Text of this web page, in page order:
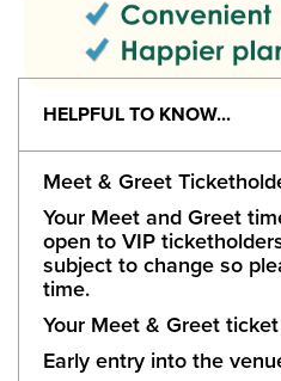
HELPFUL TO KNOW...
Meet & Greet
Your Meet and Greet
open to VIP
subject to change so
time.
Your Meet & Greet
Early entry into the